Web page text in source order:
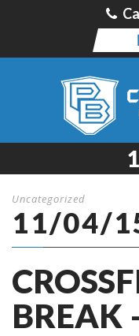
Uncategorized
11/04/
BREAK